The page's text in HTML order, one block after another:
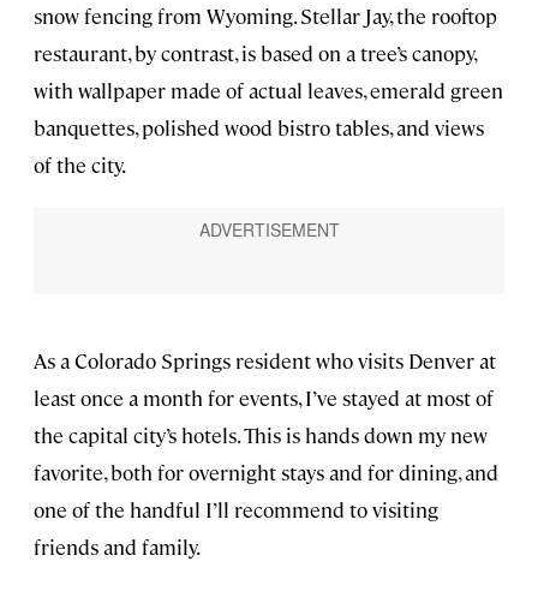
snow fencing from Wyoming. Stellar Jay, the rooftop
restaurant, by contrast, is based on a tree’s canopy,
with wallpaper made of actual leaves, emerald green
banquettes, polished wood bistro tables, and views
of the city.
As a Colorado Springs resident who visits Denver at
least once a month for events, I’ve stayed at most of
the capital city’s hotels. This is hands down my new
favorite, both for overnight stays and for dining, and
one of the handful I’ll recommend to visiting
friends and family.